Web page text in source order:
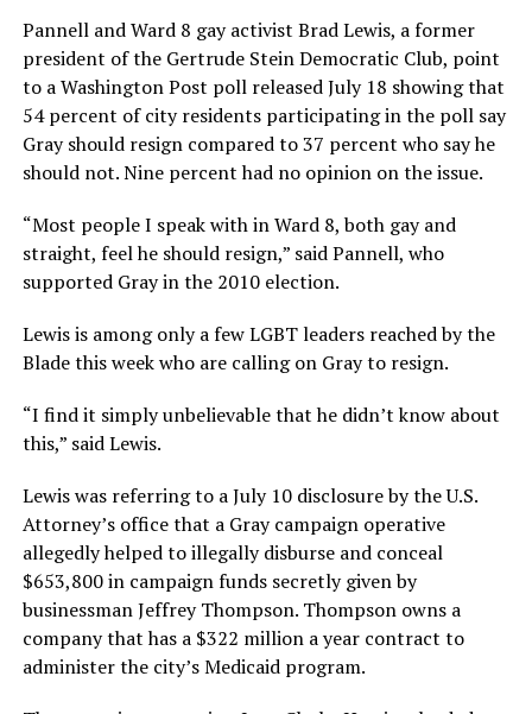
Pannell and Ward 8 gay activist Brad Lewis, a former
president of the Gertrude Stein Democratic Club, point
to a Washington Post poll released July 18 showing that
54 percent of city residents participating in the poll say
Gray should resign compared to 37 percent who say he
should not. Nine percent had no opinion on the issue.
“Most people I speak with in Ward 8, both gay and
straight, feel he should resign,” said Pannell, who
supported Gray in the 2010 election.
Lewis is among only a few LGBT leaders reached by the
Blade this week who are calling on Gray to resign.
“I find it simply unbelievable that he didn’t know about
this,” said Lewis.
Lewis was referring to a July 10 disclosure by the U.S.
Attorney’s office that a Gray campaign operative
allegedly helped to illegally disburse and conceal
$653,800 in campaign funds secretly given by
businessman Jeffrey Thompson. Thompson owns a
company that has a $322 million a year contract to
administer the city’s Medicaid program.